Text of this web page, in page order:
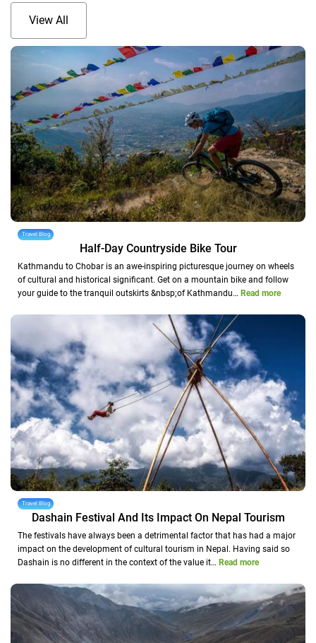
View All
Travel Blog
Half-Day Countryside Bike Tour
Kathmandu to Chobar is an awe-inspiring picturesque journey on wheels
of cultural and historical significant. Get on a mountain bike and follow
your guide to the tranquil outskirts &nbsp;of Kathmandu… Read more
Travel Blog
Dashain Festival And Its Impact On Nepal Tourism
The festivals have always been a detrimental factor that has had a major
impact on the development of cultural tourism in Nepal. Having said so
Dashain is no different in the context of the value it… Read more